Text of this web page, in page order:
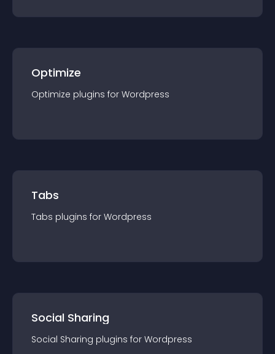
Optimize
Optimize plugins for Wordpress
Tabs
Tabs plugins for Wordpress
Social Sharing
Social Sharing plugins for Wordpress